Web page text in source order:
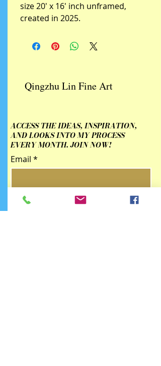
size 20' x 16' inch unframed,
created in 2025.
Qingzhu Lin Fine Art
ACCESS THE IDEAS, INSPIRATION,
AND LOOKS INTO MY PROCESS
EVERY MONTH. JOIN NOW!
Email